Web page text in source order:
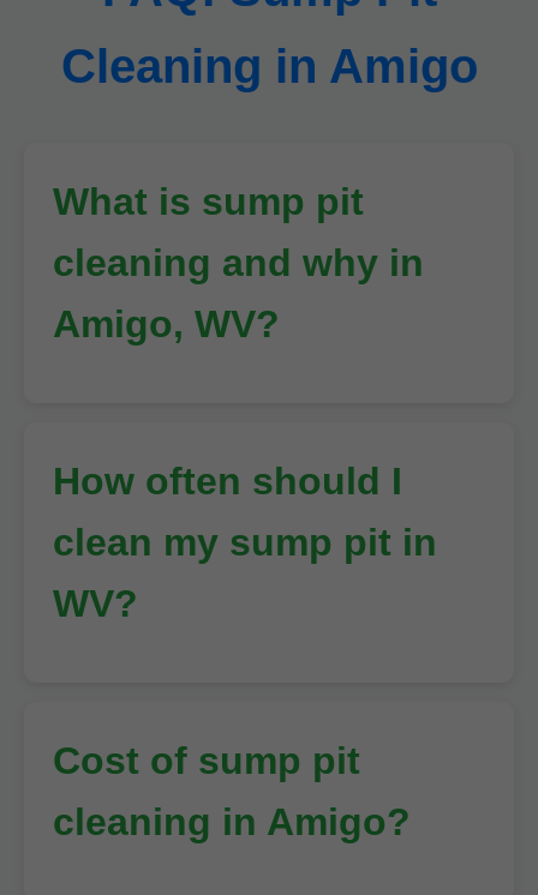
Cleaning in Amigo
What is sump pit
cleaning and why in
Amigo, WV?
How often should I
clean my sump pit in
WV?
Cost of sump pit
cleaning in Amigo?